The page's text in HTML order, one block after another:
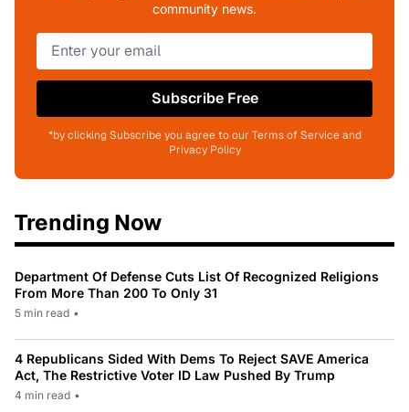
community news.
Subscribe Free
*by clicking Subscribe you agree to our Terms of Service and
Privacy Policy
Trending Now
Department Of Defense Cuts List Of Recognized Religions
From More Than 200 To Only 31
5 min read •
4 Republicans Sided With Dems To Reject SAVE America
Act, The Restrictive Voter ID Law Pushed By Trump
4 min read •